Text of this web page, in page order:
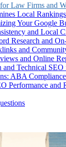
Law Firms and
Local
Your Google
and Local
Research and
and
and Online
Technical
ABA
Performance and